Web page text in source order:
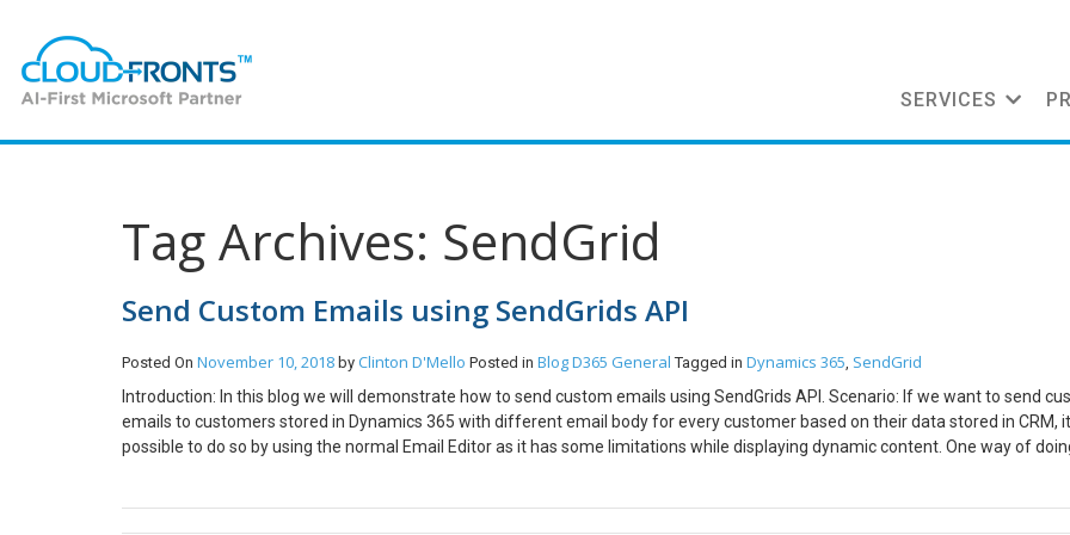
SERVICES
Tag Archives: SendGrid
Send Custom Emails using SendGrids API
Posted On November 10, 2018 by Clinton D'Mello Posted in BlogD365 General Tagged in Dynamics 365, SendGrid
Introduction: In this blog we will demonstrate how to send custom emails using SendGrids API. Scenario: If we want to send
emails to customers stored in Dynamics 365 with different email body for every customer based on their data stored in CRM,
possible to do so by using the normal Email Editor as it has some limitations while displaying dynamic content. One way of